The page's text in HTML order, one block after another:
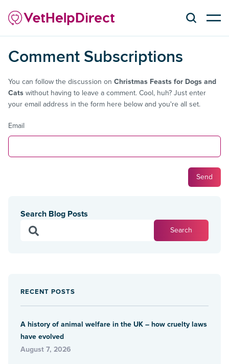
Comment Subscriptions
You can follow the discussion on Christmas Feasts for Dogs and
Cats without having to leave a comment. Cool, huh? Just enter
your email address in the form here below and you're all set.
Email
Search Blog Posts
RECENT POSTS
A history of animal welfare in the UK – how cruelty laws
have evolved
August 7, 2026